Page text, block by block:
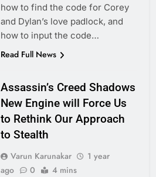
how to find the code for Corey
and Dylan’s love padlock, and
how to input the code…
Read Full News
Assassin’s Creed Shadows
New Engine will Force Us
to Rethink Our Approach
to Stealth
Varun Karunakar
1 year
ago
0 4 mins